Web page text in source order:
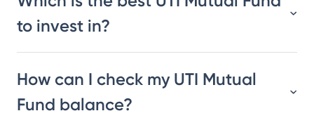
to invest in?
How can I check my UTI Mutual
Fund balance?